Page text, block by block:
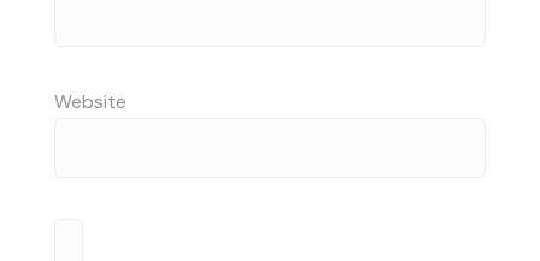
Website